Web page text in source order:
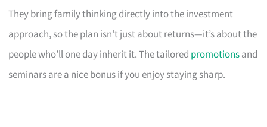
They bring family thinking directly into the investment
approach, so the plan isn’t just about returns—it’s about the
people who’ll one day inherit it. The tailored promotionsand
seminars are a nice bonus if you enjoy staying sharp.